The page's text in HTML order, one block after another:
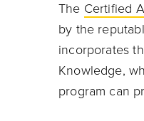
The Certified
by the
incorporates
Knowledge,
program can